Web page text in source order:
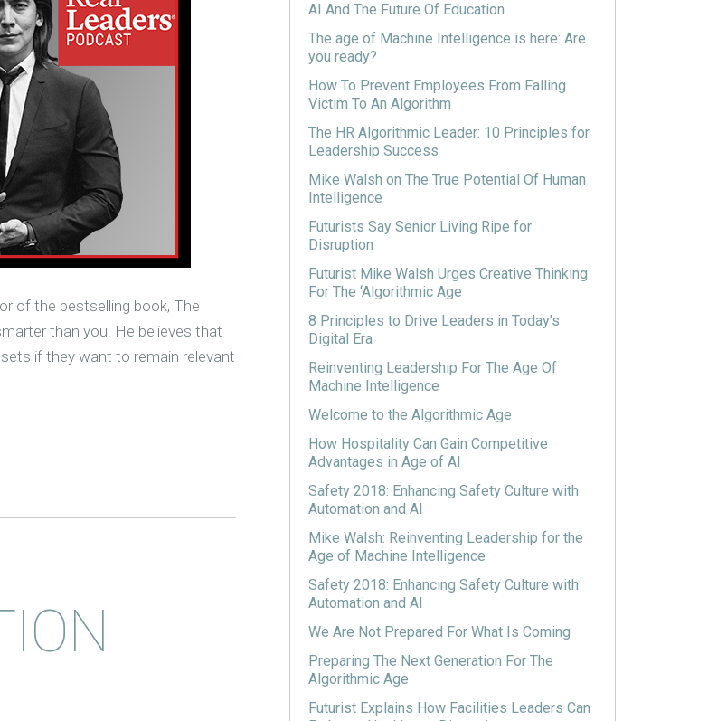
of the bestselling book, The
than you. He believes that
if they want to remain relevant
AI And The Future Of Education
The age of Machine Intelligence is here: Are
you ready?
How To Prevent Employees From Falling
Victim To An Algorithm
The HR Algorithmic Leader: 10 Principles for
Leadership Success
Mike Walsh on The True Potential Of Human
Intelligence
Futurists Say Senior Living Ripe for
Disruption
Futurist Mike Walsh Urges Creative Thinking
For The ‘Algorithmic Age
8 Principles to Drive Leaders in Today's
Digital Era
Reinventing Leadership For The Age Of
Machine Intelligence
Welcome to the Algorithmic Age
How Hospitality Can Gain Competitive
Advantages in Age of AI
Safety 2018: Enhancing Safety Culture with
Automation and AI
Mike Walsh: Reinventing Leadership for the
Age of Machine Intelligence
Safety 2018: Enhancing Safety Culture with
Automation and AI
We Are Not Prepared For What Is Coming
Preparing The Next Generation For The
Algorithmic Age
Futurist Explains How Facilities Leaders Can